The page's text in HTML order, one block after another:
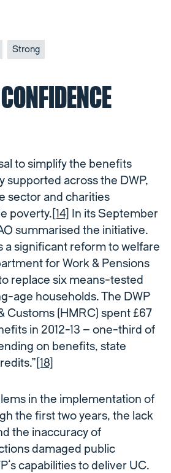
Strong
to simplify the benefits
supported across the DWP,
sector and charities
poverty. [14]
In its September
summarised the initiative.
a significant reform to welfare
for Work & Pensions
replace six means-tested
age households. The DWP
Customs (HMRC) spent £67
in 2012-13 – one-third of
on benefits, state
[18]
in the implementation of
the first two years, the lack
the inaccuracy of
damaged public
capabilities to deliver UC.